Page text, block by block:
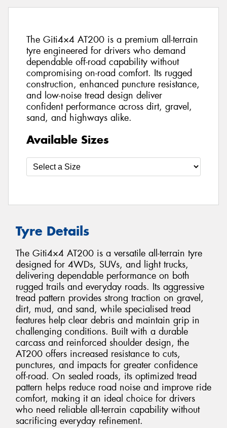
The Giti4×4 AT200 is a premium all-terrain
tyre engineered for drivers who demand
dependable off-road capability without
compromising on-road comfort. Its rugged
construction, enhanced puncture resistance,
and low-noise tread design deliver
confident performance across dirt, gravel,
sand, and highways alike.
Available Sizes
Tyre Details
The Giti4×4 AT200 is a versatile all-terrain tyre
designed for 4WDs, SUVs, and light trucks,
delivering dependable performance on both
rugged trails and everyday roads. Its aggressive
tread pattern provides strong traction on gravel,
dirt, mud, and sand, while specialised tread
features help clear debris and maintain grip in
challenging conditions. Built with a durable
carcass and reinforced shoulder design, the
AT200 offers increased resistance to cuts,
punctures, and impacts for greater confidence
off-road. On sealed roads, its optimized tread
pattern helps reduce road noise and improve ride
comfort, making it an ideal choice for drivers
who need reliable all-terrain capability without
sacrificing everyday refinement.